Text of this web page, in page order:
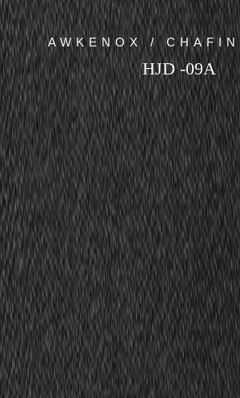
AWKENOX /
HJD -09A